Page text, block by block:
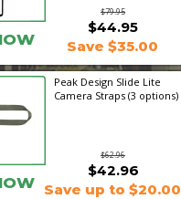
$79.95
$44.95
Save $35.00
Peak Design Slide Lite
Camera Straps (3 options)
$62.96
$42.96
Save up to $20.00